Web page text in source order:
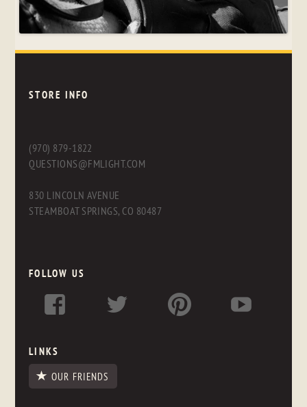
STORE INFO
(970) 879-1822
QUESTIONS@FMLIGHT.COM
830 LINCOLN AVENUE
STEAMBOAT SPRINGS, CO 80487
FOLLOW US
LINKS
OUR FRIENDS